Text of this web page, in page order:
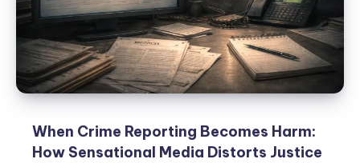
When Crime Reporting Becomes Harm:
How Sensational Media Distorts Justice